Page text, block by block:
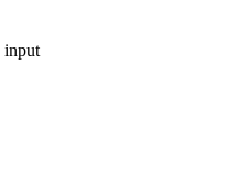
input